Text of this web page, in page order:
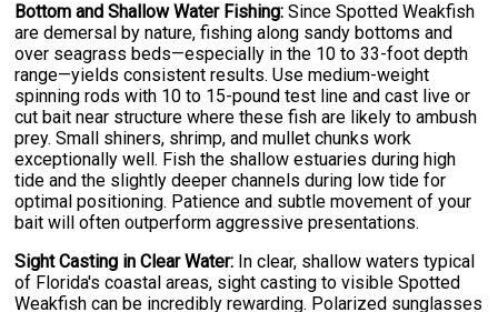
Bottom and Shallow Water Fishing: Since Spotted Weakfish
are demersal by nature, fishing along sandy bottoms and
over seagrass beds—especially in the 10 to 33-foot depth
range—yields consistent results. Use medium-weight
spinning rods with 10 to 15-pound test line and cast live or
cut bait near structure where these fish are likely to ambush
prey. Small shiners, shrimp, and mullet chunks work
exceptionally well. Fish the shallow estuaries during high
tide and the slightly deeper channels during low tide for
optimal positioning. Patience and subtle movement of your
bait will often outperform aggressive presentations.
Sight Casting in Clear Water: In clear, shallow waters typical
of Florida's coastal areas, sight casting to visible Spotted
Weakfish can be incredibly rewarding. Polarized sunglasses